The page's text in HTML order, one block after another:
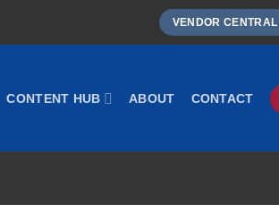
VENDOR CENTRAL
CONTENT HUB ABOUT CONTACT